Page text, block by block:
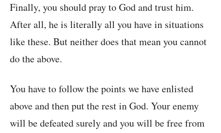
Finally, you should pray to God and trust him.
After all, he is literally all you have in situations
like these. But neither does that mean you cannot
do the above.
You have to follow the points we have enlisted
above and then put the rest in God. Your enemy
will be defeated surely and you will be free from